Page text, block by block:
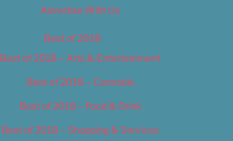
Advertise With Us
Best of 2018
Best of 2018 – Arts & Entertainment
Best of 2018 – Cannabis
Best of 2018 – Food & Drink
Best of 2018 – Shopping & Services